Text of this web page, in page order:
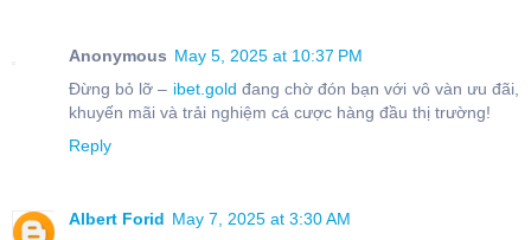
Anonymous May 5, 2025 at 10:37 PM
Đừng bỏ lỡ – ibet.gold đang chờ đón bạn với vô vàn ưu đãi,
khuyến mãi và trải nghiệm cá cược hàng đầu thị trường!
Reply
Albert Forid May 7, 2025 at 3:30 AM